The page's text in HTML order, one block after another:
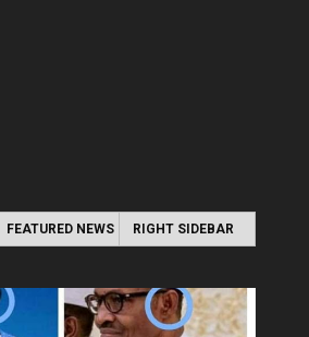
FEATURED NEWS RIGHT SIDEBAR